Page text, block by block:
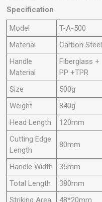
Specification
Model T-A-500
Material
Carbon Steel
Handle
Material
Fiberglass +
PP +TPR
Size
500g
Weight
840g
Head Length
120mm
Cutting Edge
Length
80mm
Handle Width 35mm
Total Length
380mm
Striking Area
48*20mm